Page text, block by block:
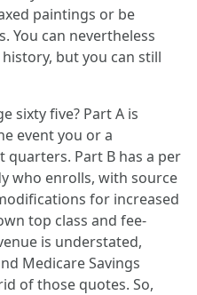
paintings or be
You can nevertheless
but you can still
sixty five? Part A is
event you or a
Part B has a per
who enrolls, with source
for increased
top class and fee-
is understated,
Medicare Savings
of those quotes. So,